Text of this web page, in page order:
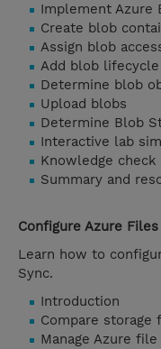
Implement Azure
Create blob
Assign blob
Add blob
Determine blob
Upload blobs
Determine Blob
Interactive lab
Knowledge check
Summary and
Configure Azure Files
Learn how to
Sync.
Introduction
Compare storage
Manage Azure file